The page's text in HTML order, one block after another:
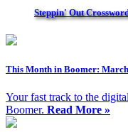
Steppin' Out
This Month in Boomer:
Your fast track to the
Boomer. Read More »